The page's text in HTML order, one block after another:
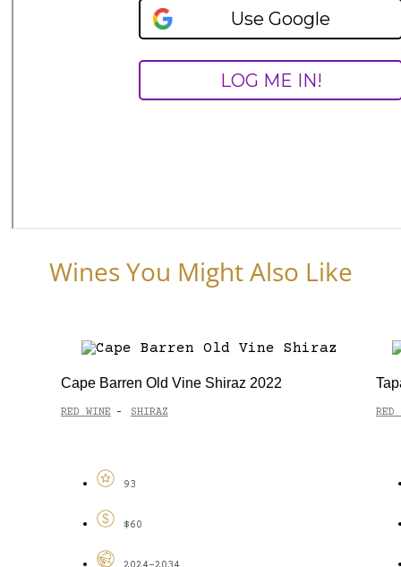
Wines You Might Also Like
Cape Barren Old Vine Shiraz 2022
RED WINE - SHIRAZ
93
$60
RED